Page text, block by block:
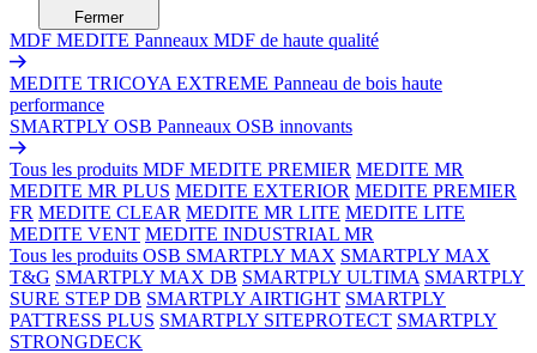
Fermer
MDF MEDITE Panneaux MDF de haute qualité
MEDITE TRICOYA EXTREME Panneau de bois haute
performance
SMARTPLY OSB Panneaux OSB innovants
Tous les produits MDF MEDITE PREMIER MEDITE MR
MEDITE MR PLUS MEDITE EXTERIOR MEDITE PREMIER
FR MEDITE CLEAR MEDITE MR LITE MEDITE LITE
MEDITE VENT MEDITE INDUSTRIAL MR
Tous les produits OSB SMARTPLY MAX SMARTPLY MAX
T&G SMARTPLY MAX DB SMARTPLY ULTIMA SMARTPLY
SURE STEP DB SMARTPLY AIRTIGHT SMARTPLY
PATTRESS PLUS SMARTPLY SITEPROTECT SMARTPLY
STRONGDECK